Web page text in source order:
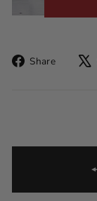
Share
Share